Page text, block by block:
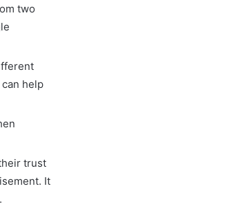
two
help
trust
It